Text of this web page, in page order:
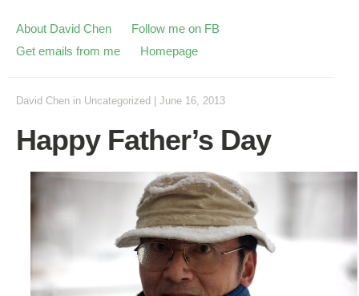
About David Chen
Follow me on FB
Get emails from me
Homepage
David Chen in Uncategorized June 16, 2013
Happy Father’s Day